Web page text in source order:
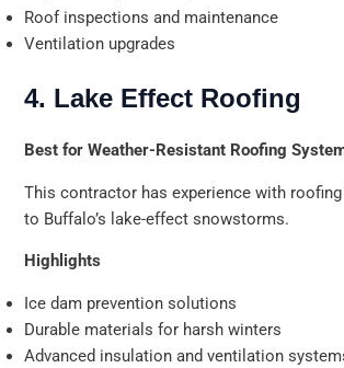
Roof inspections and maintenance
Ventilation upgrades
4. Lake Effect Roofing
Best for Weather-Resistant Roofing
This contractor has experience with
to Buffalo’s lake-effect snowstorms.
Highlights
Ice dam prevention solutions
Durable materials for harsh winters
Advanced insulation and ventilation